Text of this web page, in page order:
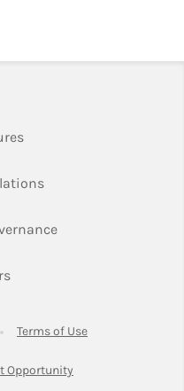
Link Opens in New Tab
Link Opens in New
Link Opens in New
Link Opens in New Tab
Opens in New Tab
Terms of UseLink Opens in
Opportunity